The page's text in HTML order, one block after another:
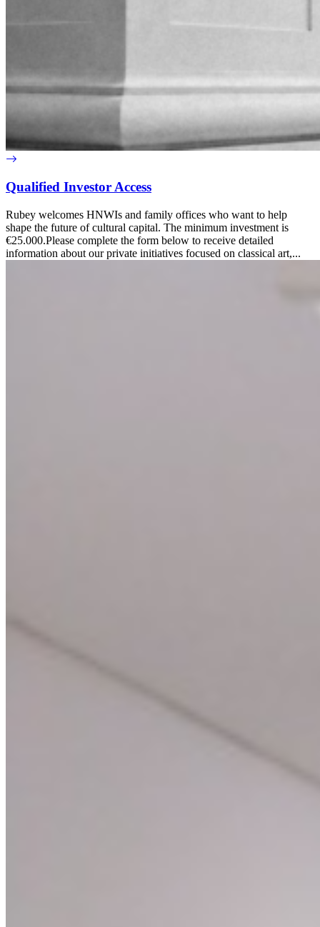
Qualified Investor Access
Rubey welcomes HNWIs and family offices who want to help
shape the future of cultural capital. The minimum investment is
€25.000.Please complete the form below to receive detailed
information about our private initiatives focused on classical art,...